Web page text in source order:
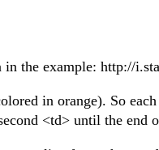
the example: http://
in orange). So
<td> until the end